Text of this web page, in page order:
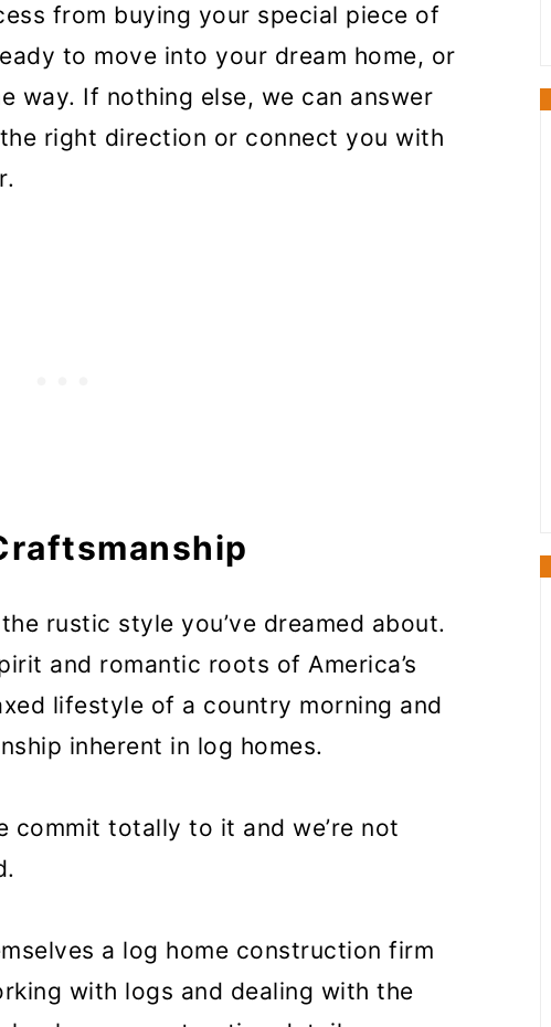
from buying your special piece of
to move into your dream home, or
way. If nothing else, we can answer
right direction or connect you with
rustic style you’ve dreamed about.
and romantic roots of America’s
lifestyle of a country morning and
inherent in log homes.
commit totally to it and we’re not
a log home construction firm
with logs and dealing with the